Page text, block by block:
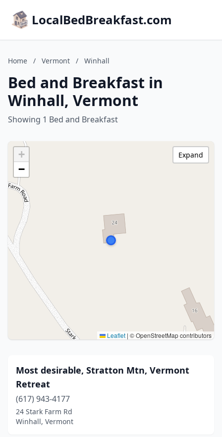
LocalBedBreakfast.com
Home / Vermont / Winhall
Bed and Breakfast in
Winhall, Vermont
Showing 1 Bed and Breakfast
+
−
Leaflet | © OpenStreetMap contributors
Expand
Most desirable, Stratton Mtn, Vermont
Retreat
(617) 943-4177
24 Stark Farm Rd
Winhall, Vermont